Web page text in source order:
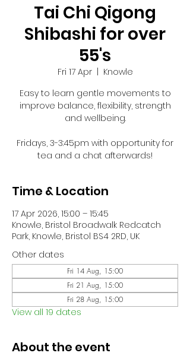
Tai Chi Qigong
Shibashi for over
55's
Fri 17 Apr
  |
Knowle
Easy to learn gentle movements to
improve balance, flexibility, strength
and wellbeing.
Fridays, 3-3:45pm with opportunity for
tea and a chat afterwards!
Time & Location
17 Apr 2026, 15:00 – 15:45
Knowle, Bristol Broadwalk Redcatch
Park, Knowle, Bristol BS4 2RD, UK
Other dates
Fri 14 Aug, 15:00
Fri 21 Aug, 15:00
Fri 28 Aug, 15:00
View all 19 dates
About the event